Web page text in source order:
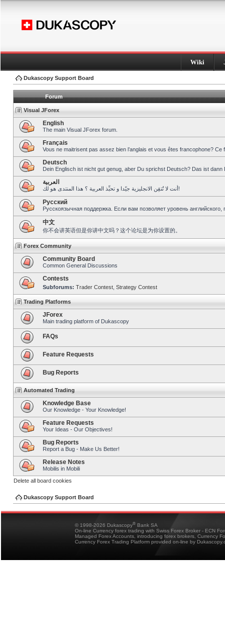
Wiki
Dukascopy Support Board
Forum
Visual JForex
English
The main Visual JForex forum.
Français
Vous ne maitrisent pas assez bien l’anglais et vous êtes francophone?
Deutsch
Dein Englisch ist nicht gut genug, aber Du sprichst Deutsch? Das ist dann
العربية
أنت لا تُتقِن الانجليزية جيّدا و تحبِّذ العربية ؟ هذا المنتدى هو لك!
Pусский
Русскоязычная поддержка. Если вам позволяет уровень
中文
你不会讲英语但是你讲中文吗？这个论坛是为你设置的。
Forex Community
Community Board
Common General Discussions
Contests
Subforums: Trader Contest Strategy Contest
Trading Platforms
JForex
Main trading platform of Dukascopy
FAQs
Feature Requests
Bug Reports
Automated Trading
Knowledge Base
Our Knowledge - Your Knowledge!
Feature Requests
Your Ideas - Our Objectives!
Bug Reports
Report a Bug - Make Us Better!
Release Notes
Mobilis in Mobili
Delete all board cookies
Dukascopy Support Board
© 1998-2026 Dukascopy® Bank SA
On-line Currency forex trading with Swiss Forex Broker - ECN
Managed Forex Accounts, introducing forex brokers, Currency
Currency Forex Trading Platform provided on-line by